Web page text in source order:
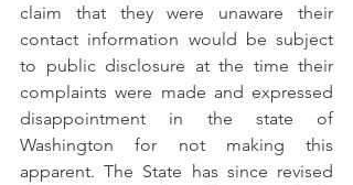
claim that they were unaware their
contact information would be subject
to public disclosure at the time their
complaints were made and expressed
disappointment in the state of
Washington for not making this
apparent. The State has since revised